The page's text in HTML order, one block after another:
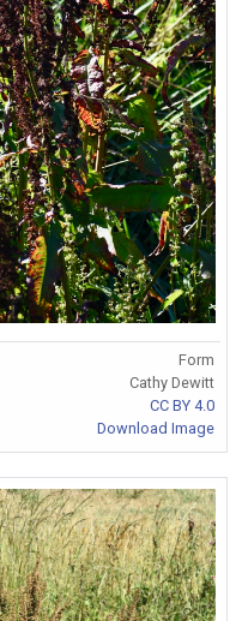
Form
Cathy Dewitt
CC BY 4.0
Download Image